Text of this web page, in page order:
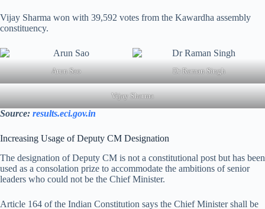
Vijay Sharma won with 39,592 votes from the Kawardha assembly
constituency.
Arun Sao Dr Raman Singh
Vijay Sharma
Source: results.eci.gov.in
Increasing Usage of Deputy CM Designation
The designation of Deputy CM is not a constitutional post but has been
used as a consolation prize to accommodate the ambitions of senior
leaders who could not be the Chief Minister.
Article 164 of the Indian Constitution says the Chief Minister shall be